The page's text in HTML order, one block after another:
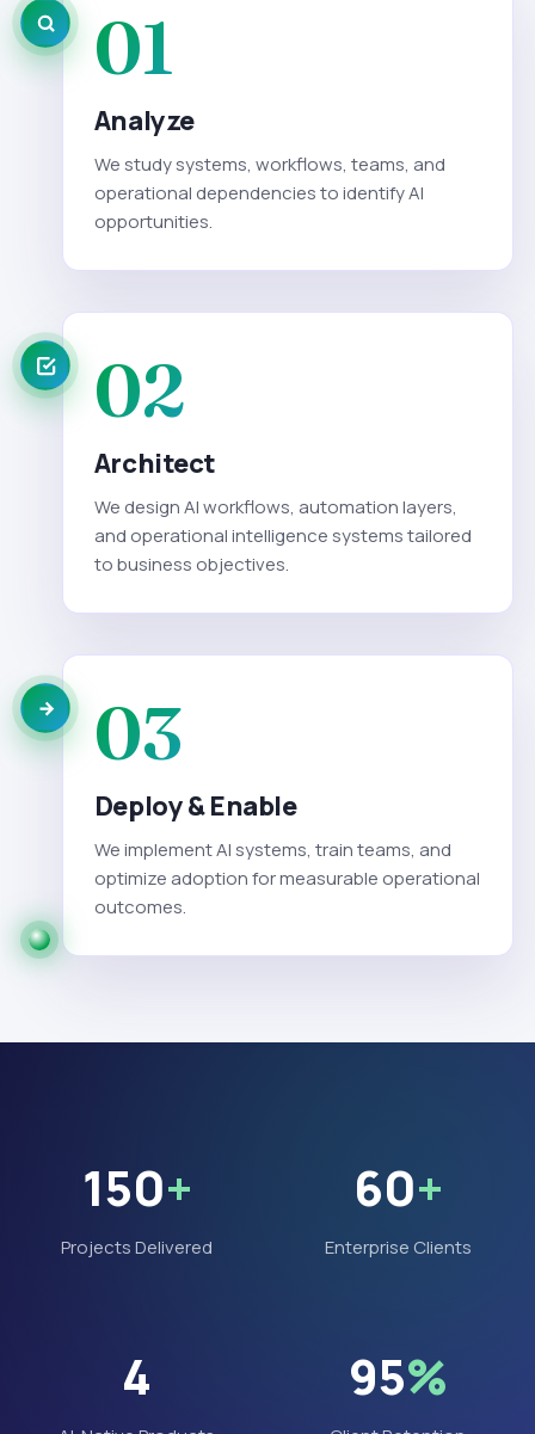
01
Analyze
We study systems, workflows, teams, and
operational dependencies to identify AI
opportunities.
02
Architect
We design AI workflows, automation layers,
and operational intelligence systems tailored
to business objectives.
03
Deploy & Enable
We implement AI systems, train teams, and
optimize adoption for measurable operational
outcomes.
150+
Projects Delivered
60+
Enterprise Clients
4 95%